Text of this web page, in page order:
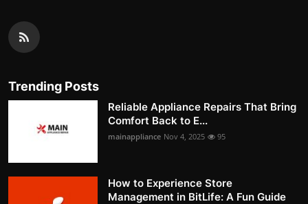
Trending Posts
Reliable Appliance Repairs That Bring
Comfort Back to E...
mainappliance Nov 4, 2025 95
How to Experience Store
Management in BitLife: A Fun Guide